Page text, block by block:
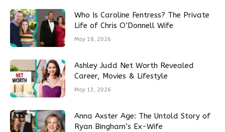
Who Is Caroline Fentress? The Private
Life of Chris O’Donnell Wife
May 18, 2026
Ashley Judd Net Worth Revealed
Career, Movies & Lifestyle
May 13, 2026
Anna Axster Age: The Untold Story of
Ryan Bingham’s Ex-Wife